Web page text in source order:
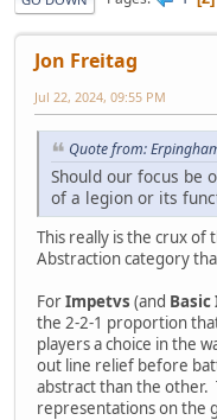
Jon Freitag
Jul 22, 2024, 09:55 PM
Quote from:
Should our focus be
of a legion or its
This really is the crux of
Abstraction category
ForImpetvs (and
the 2-2-1 proportion
players a choice in the
out line relief before
abstract than the other.
representations on the